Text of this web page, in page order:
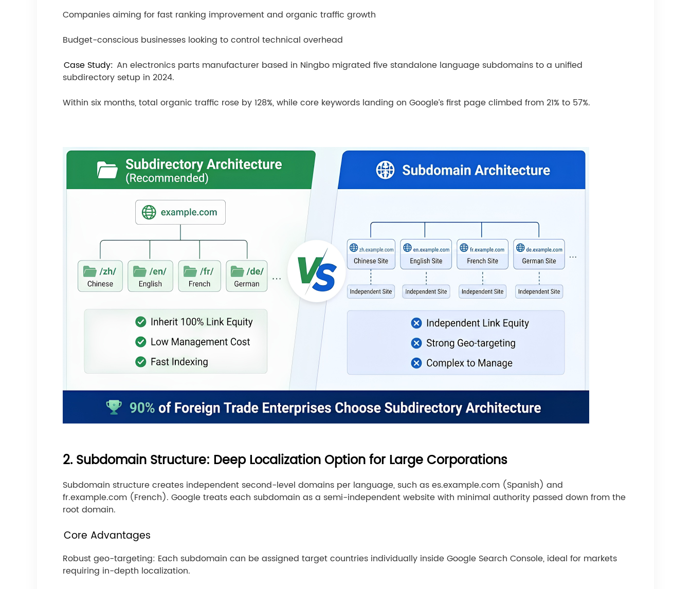
Companies aiming for fast ranking improvement and organic traffic growth
Budget-conscious businesses looking to control technical overhead
Case Study: An electronics parts manufacturer based in Ningbo migrated five standalone language subdomains to a unified
subdirectory setup in 2024.
Within six months, total organic traffic rose by 128%, while core keywords landing on Google’s first page climbed from 21% to 57%.
2. Subdomain Structure: Deep Localization Option for Large Corporations
Subdomain structure creates independent second-level domains per language, such as es.example.com (Spanish) and
fr.example.com (French). Google treats each subdomain as a semi-independent website with minimal authority passed down from the
root domain.
Core Advantages
Robust geo-targeting: Each subdomain can be assigned target countries individually inside Google Search Console, ideal for markets
requiring in-depth localization.